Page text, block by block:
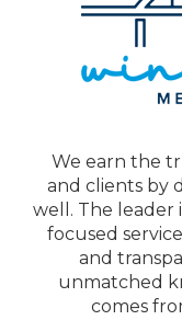
We earn the
and clients by
well. The leader
focused
and
unmatched
comes